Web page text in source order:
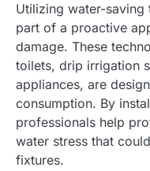
Utilizing water-
part of a proactive
damage. These
toilets, drip irrigation
appliances, are
consumption. By
professionals help
water stress that
fixtures.